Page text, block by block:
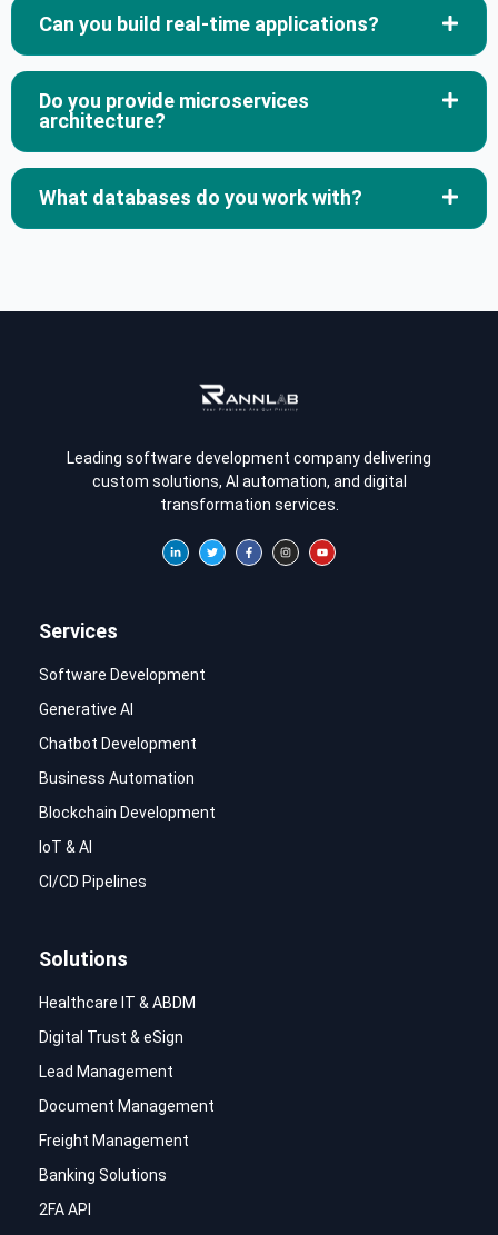
Can you build real-time applications?
Do you provide microservices
architecture?
What databases do you work with?
Leading software development company delivering
custom solutions, AI automation, and digital
transformation services.
Services
Software Development
Generative AI
Chatbot Development
Business Automation
Blockchain Development
IoT & AI
CI/CD Pipelines
Solutions
Healthcare IT & ABDM
Digital Trust & eSign
Lead Management
Document Management
Freight Management
Banking Solutions
2FA API